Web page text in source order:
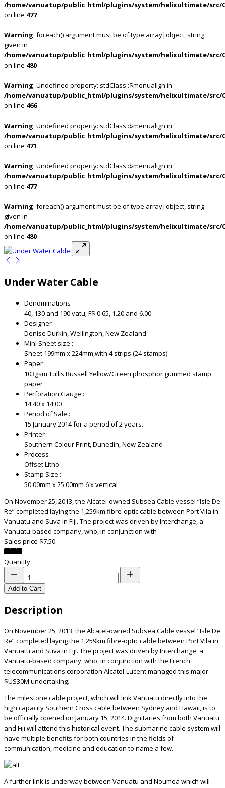
/home/vanuatup/public_html/plugins/system/helixultimate/src/
on line 477
Warning: foreach() argument must be of type array|object, string
given in
/home/vanuatup/public_html/plugins/system/helixultimate/src/
on line 480
Warning: Undefined property: stdClass::$menualign in
/home/vanuatup/public_html/plugins/system/helixultimate/src/
on line 466
Warning: Undefined property: stdClass::$menualign in
/home/vanuatup/public_html/plugins/system/helixultimate/src/
on line 471
Warning: Undefined property: stdClass::$menualign in
/home/vanuatup/public_html/plugins/system/helixultimate/src/
on line 477
Warning: foreach() argument must be of type array|object, string
given in
/home/vanuatup/public_html/plugins/system/helixultimate/src/
on line 480
Under Water Cable
Denominations :
40, 130 and 190 vatu; F$ 0.65, 1.20 and 6.00
Designer :
Denise Durkin, Wellington, New Zealand
Mini Sheet size :
Sheet 199mm x 224mm,with 4 strips (24 stamps)
Paper :
103gsm Tullis Russell Yellow/Green phosphor gummed stamp
paper
Perforation Gauge :
14.40 x 14.00
Period of Sale :
15 January 2014 for a period of 2 years.
Printer :
Southern Colour Print, Dunedin, New Zealand
Process :
Offset Litho
Stamp Size :
50.00mm x 25.00mm 6 x vertical
On November 25, 2013, the Alcatel-owned Subsea Cable vessel “Isle De
Re” completed laying the 1,259km fibre-optic cable between Port Vila in
Vanuatu and Suva in Fiji. The project was driven by Interchange, a
Vanuatu-based company, who, in conjunction with
Sales price $7.50
Quantity:
Add to Cart
Description
On November 25, 2013, the Alcatel-owned Subsea Cable vessel “Isle De
Re” completed laying the 1,259km fibre-optic cable between Port Vila in
Vanuatu and Suva in Fiji. The project was driven by Interchange, a
Vanuatu-based company, who, in conjunction with the French
telecommunications corporation Alcatel-Lucent managed this major
$US30M undertaking.
The milestone cable project, which will link Vanuatu directly into the
high capacity Southern Cross cable between Sydney and Hawaii, is to
be officially opened on January 15, 2014. Dignitaries from both Vanuatu
and Fiji will attend this historical event. The submarine cable system will
have multiple benefits for both countries in the fields of
communication, medicine and education to name a few.
A further link is underway between Vanuatu and Noumea which will